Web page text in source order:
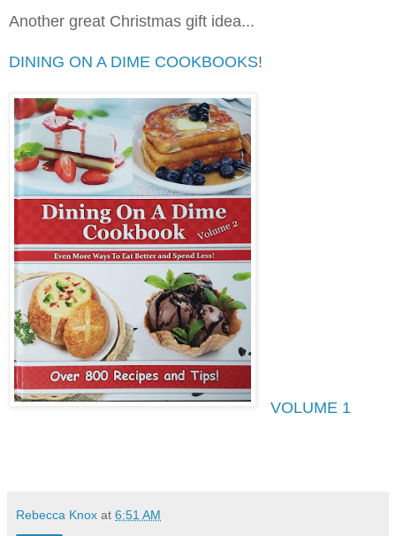
Another great Christmas gift idea...
DINING ON A DIME COOKBOOKS!
VOLUME 1
Rebecca Knox at 6:51 AM